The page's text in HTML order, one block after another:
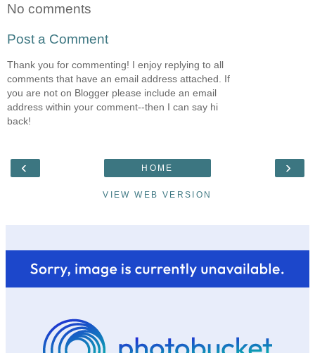
No comments
Post a Comment
Thank you for commenting! I enjoy replying to all
comments that have an email address attached. If
you are not on Blogger please include an email
address within your comment--then I can say hi
back!
‹ ›
HOME
VIEW WEB VERSION